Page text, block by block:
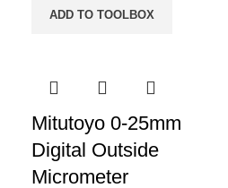
Caliper
ADD TO TOOLBOX
Mitutoyo 0-25mm
Digital Outside
Micrometer